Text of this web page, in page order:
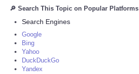
🔎 Search This Topic on Popular Platforms
Search Engines
Google
Bing
Yahoo
DuckDuckGo
Yandex